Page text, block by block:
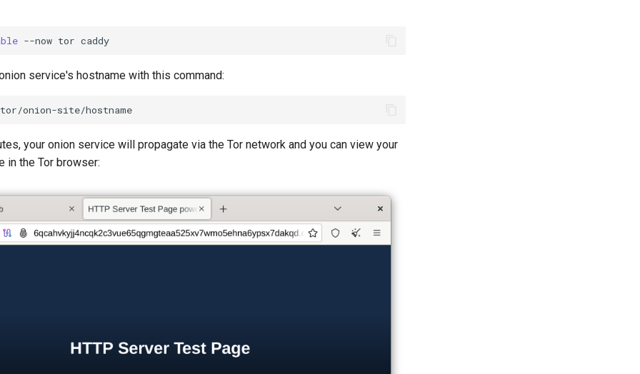
--now tor
service's hostname with this command:
your onion service will propagate via the Tor network and you can view your
in the Tor browser: